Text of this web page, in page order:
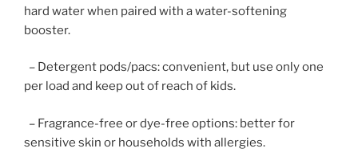
hard water when paired with a water-softening
booster.
– Detergent pods/pacs: convenient, but use only one
per load and keep out of reach of kids.
– Fragrance-free or dye-free options: better for
sensitive skin or households with allergies.